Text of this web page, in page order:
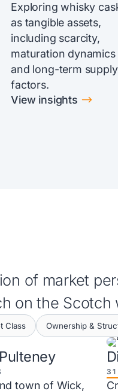
Exploring whisky
as tangible assets,
including scarcity,
maturation dynamics
and long-term supply
factors.
$
View insights
of market
on the Scotch
Class Ownership &
town of Wick,